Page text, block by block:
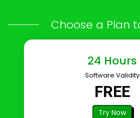
Choose a Plan
24 Hours
Software Validity
FREE
Try Now